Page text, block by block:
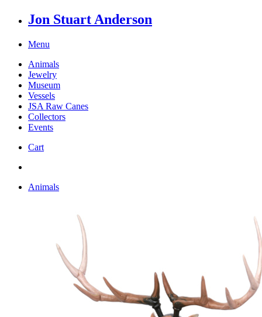
Jon Stuart Anderson
Menu
Animals
Jewelry
Museum
Vessels
JSA Raw Canes
Collectors
Events
Cart
Animals